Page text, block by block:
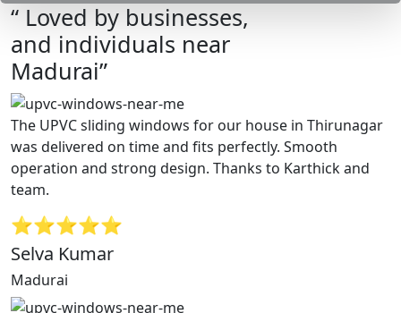
“ Loved by businesses,
and individuals near
Madurai”
The UPVC sliding windows for our house in Thirunagar
was delivered on time and fits perfectly. Smooth
operation and strong design. Thanks to Karthick and
team.
⭐⭐⭐⭐⭐
Selva Kumar
Madurai